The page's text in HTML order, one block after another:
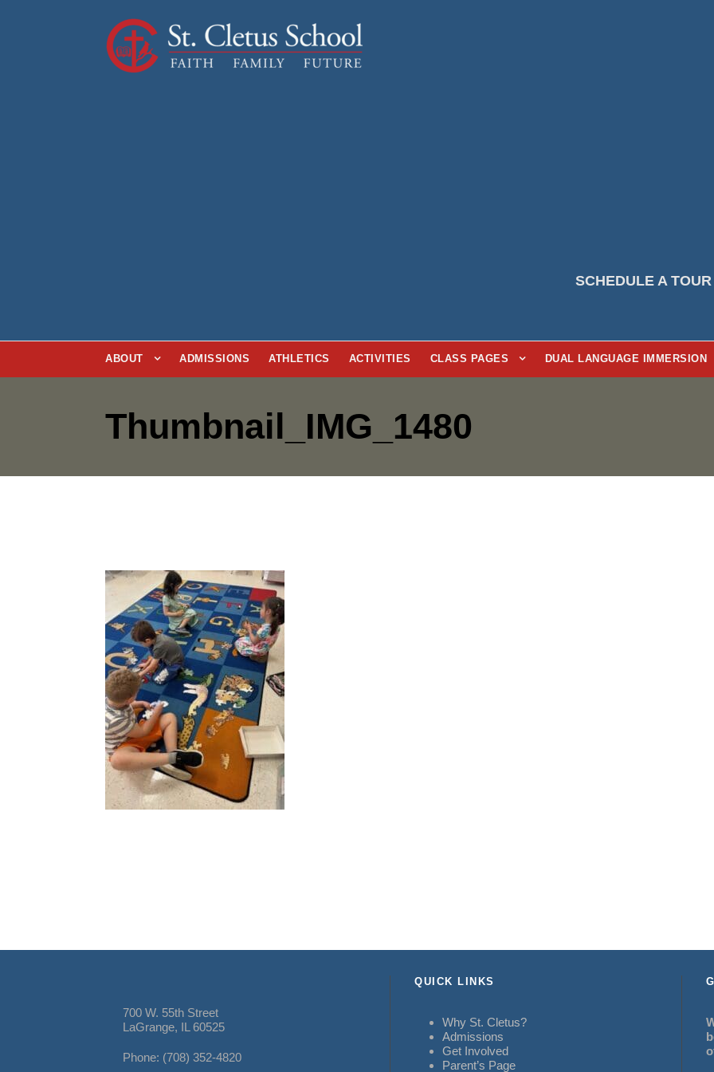
SCHEDULE A TOUR
ABOUT ADMISSIONS ATHLETICS ACTIVITIES CLASS PAGES DUAL LANGUAGE IMMERSION
Thumbnail_IMG_1480
700 W. 55th Street
LaGrange, IL 60525
Phone: (708) 352-4820
QUICK LINKS
Why St. Cletus?
Admissions
Get Involved
Parent’s Page